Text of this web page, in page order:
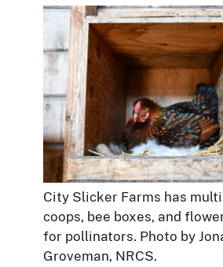
City Slicker Farms has
coops, bee boxes, and
for pollinators. Photo by
Groveman, NRCS.